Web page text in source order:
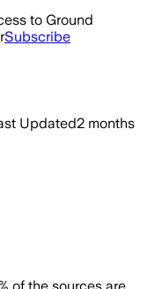
to Ground
Subscribe
Updated2 months